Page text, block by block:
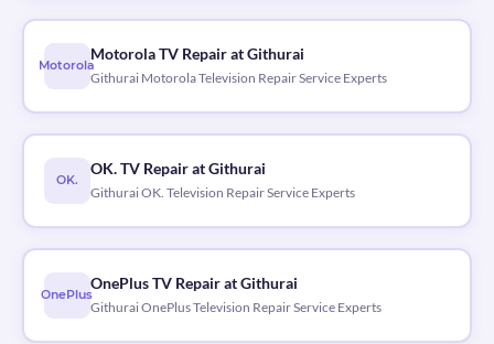
Motorola
Motorola TV Repair at Githurai
Githurai Motorola Television Repair Service Experts
OK.
OK. TV Repair at Githurai
Githurai OK. Television Repair Service Experts
OnePlus
OnePlus TV Repair at Githurai
Githurai OnePlus Television Repair Service Experts